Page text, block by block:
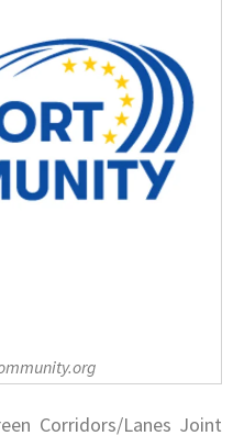
Corridors/Lanes Joint